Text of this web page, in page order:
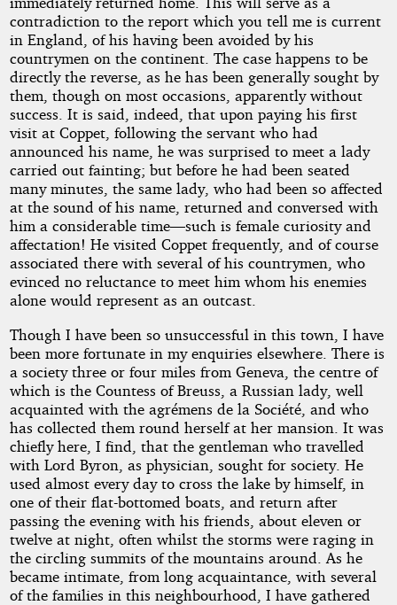
contradiction to the report which you tell me is current
in England, of his having been avoided by his
countrymen on the continent. The case happens to be
directly the reverse, as he has been generally sought by
them, though on most occasions, apparently without
success. It is said, indeed, that upon paying his first
visit at Coppet, following the servant who had
announced his name, he was surprised to meet a lady
carried out fainting; but before he had been seated
many minutes, the same lady, who had been so affected
at the sound of his name, returned and conversed with
him a considerable time—such is female curiosity and
affectation! He visited Coppet frequently, and of course
associated there with several of his countrymen, who
evinced no reluctance to meet him whom his enemies
alone would represent as an outcast.
Though I have been so unsuccessful in this town, I have
been more fortunate in my enquiries elsewhere. There is
a society three or four miles from Geneva, the centre of
which is the Countess of Breuss, a Russian lady, well
acquainted with the agrémens de la Société, and who
has collected them round herself at her mansion. It was
chiefly here, I find, that the gentleman who travelled
with Lord Byron, as physician, sought for society. He
used almost every day to cross the lake by himself, in
one of their flat-bottomed boats, and return after
passing the evening with his friends, about eleven or
twelve at night, often whilst the storms were raging in
the circling summits of the mountains around. As he
became intimate, from long acquaintance, with several
of the families in this neighbourhood, I have gathered